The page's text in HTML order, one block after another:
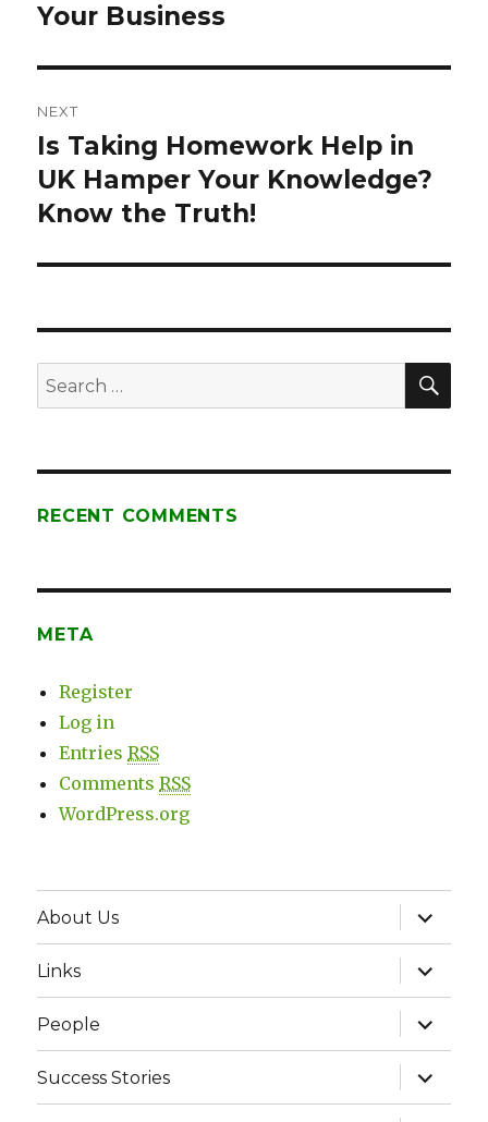
post:
Your Business
NEXT
Next
post:
Is Taking Homework Help in
UK Hamper Your Knowledge?
Know the Truth!
Search
for:
RECENT COMMENTS
META
Register
Log in
EntriesRSS
CommentsRSS
WordPress.org
About Us
expand
child
menu
Links
expand
child
menu
People
expand
child
menu
Success Stories
expand
child
menu